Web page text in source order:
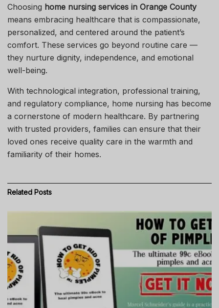
Choosing home nursing services in Orange County
means embracing healthcare that is compassionate,
personalized, and centered around the patient’s
comfort. These services go beyond routine care —
they nurture dignity, independence, and emotional
well-being.
With technological integration, professional training,
and regulatory compliance, home nursing has become
a cornerstone of modern healthcare. By partnering
with trusted providers, families can ensure that their
loved ones receive quality care in the warmth and
familiarity of their homes.
Related Posts